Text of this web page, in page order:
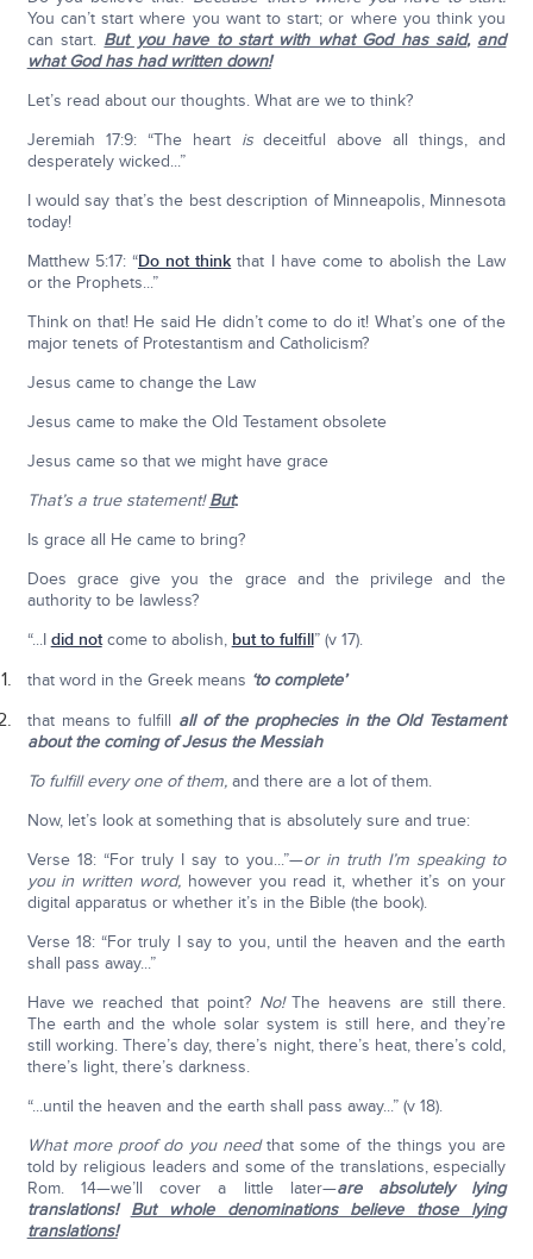
You can’t start where you want to start; or where you think you
can start. But you have to start with what God has said, and
what God has had written down!
Let’s read about our thoughts. What are we to think?
Jeremiah 17:9: “The heart isdeceitful above all things, and
desperately wicked...”
I would say that’s the best description of Minneapolis, Minnesota
today!
Matthew 5:17: “Do not think that I have come to abolish the Law
or the Prophets...”
Think on that! He said He didn’t come to do it! What’s one of the
major tenets of Protestantism and Catholicism?
Jesus came to change the Law
Jesus came to make the Old Testament obsolete
Jesus came so that we might have grace
That’s a true statement!But:
Is grace all He came to bring?
Does grace give you the grace and the privilege and the
authority to be lawless?
“...I did notcome to abolish, but to fulfill” (v 17).
that word in the Greek means ‘to complete’
that means to fulfill all of the prophecies in the Old Testament
about the coming of Jesus the Messiah
To fulfill every one of them, and there are a lot of them.
Now, let’s look at something that is absolutely sure and true:
Verse 18: “For truly I say to you...”—or in truth I’m speaking to
you in written word, however you read it, whether it’s on your
digital apparatus or whether it’s in the Bible (the book).
Verse 18: “For truly I say to you, until the heaven and the earth
shall pass away...”
Have we reached that point? No!The heavens are still there.
The earth and the whole solar system is still here, and they’re
still working. There’s day, there’s night, there’s heat, there’s cold,
there’s light, there’s darkness.
“...until the heaven and the earth shall pass away...” (v 18).
What more proof do you needthat some of the things you are
told by religious leaders and some of the translations, especially
Rom. 14—we’ll cover a little later—are absolutely lying
translations! But whole denominations believe those lying
translations!